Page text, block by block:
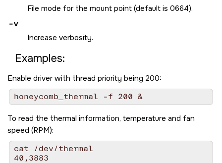
File mode for the mount point (default is 0664).
-v
Increase verbosity.
Examples:
Enable driver with thread priority being 200:
honeycomb_thermal -f 200 &
To read the thermal information, temperature and fan
speed (RPM):
cat /dev/thermal
40,3883